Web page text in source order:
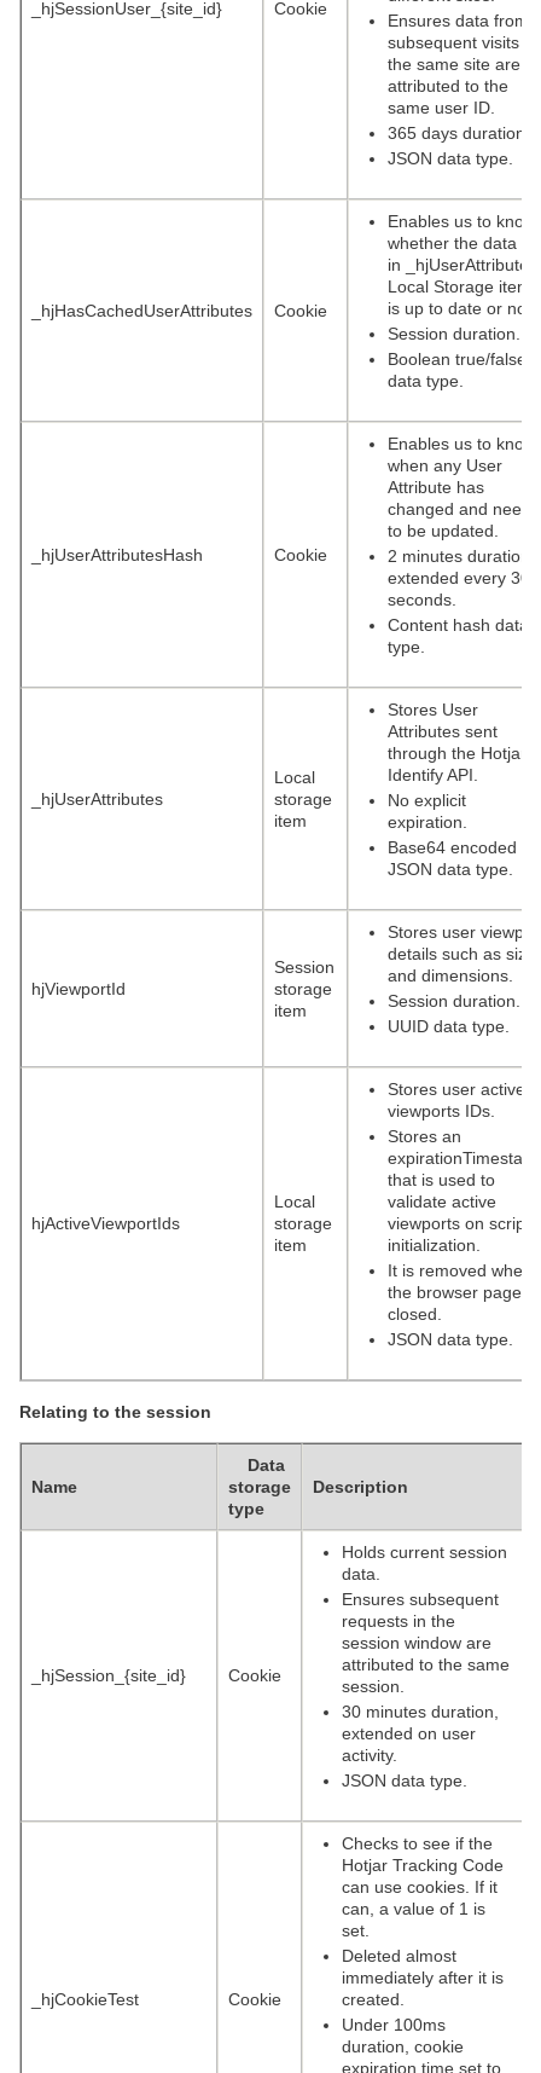
_hjSessionUser_{site_id} Cookie
Ensures data from
subsequent visits to
the same site are
attributed to the
same user ID.
365 days duration.
JSON data type.
_hjHasCachedUserAttributes Cookie
Enables us to know
whether the data
in _hjUserAttributes
Local Storage item
is up to date or not.
Session duration.
Boolean true/false
data type.
_hjUserAttributesHash Cookie
Enables us to know
when any User
Attribute has
changed and needs
to be updated.
2 minutes duration,
extended every 30
seconds.
Content hash data
type.
_hjUserAttributes
Local
storage
item
Stores User
Attributes sent
through the Hotjar
Identify API.
No explicit
expiration.
Base64 encoded
JSON data type.
hjViewportId
Session
storage
item
Stores user
details such as size
and dimensions.
Session duration.
UUID data type.
hjActiveViewportIds
Local
storage
item
Stores user active
viewports IDs.
Stores an
that is used to
validate active
viewports on script
initialization.
It is removed when
the browser page is
closed.
JSON data type.
Relating to the session
Name
Data
storage
type
Description
_hjSession_{site_id} Cookie
Holds current session
data.
Ensures subsequent
requests in the
session window are
attributed to the same
session.
30 minutes duration,
extended on user
activity.
JSON data type.
_hjCookieTest Cookie
Checks to see if the
Hotjar Tracking Code
can use cookies. If it
can, a value of 1 is
set.
Deleted almost
immediately after it is
created.
Under 100ms
duration, cookie
expiration time set to